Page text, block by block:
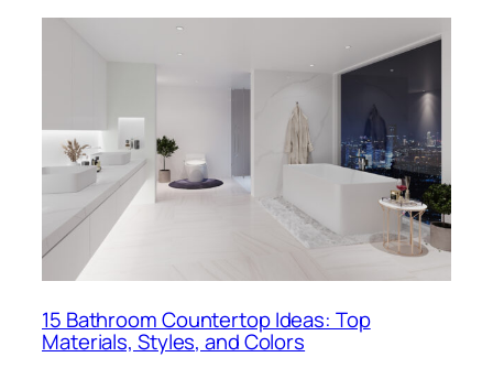
15 Bathroom Countertop Ideas: Top
Materials, Styles, and Colors